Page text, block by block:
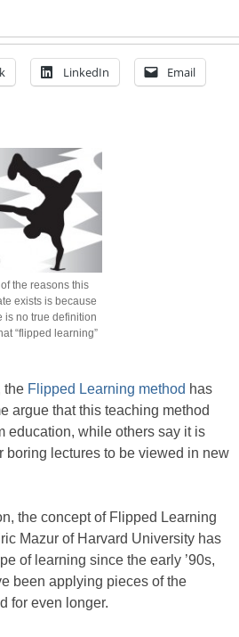
LinkedIn Email
the reasons this
exists is because
is no true definition
“flipped learning”
the Flipped Learning method has
argue that this teaching method
education, while others say it is
boring lectures to be viewed in new
the concept of Flipped Learning
Mazur of Harvard University has
of learning since the early ’90s,
been applying pieces of the
for even longer.